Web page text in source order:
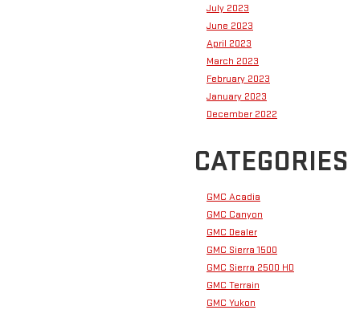
July 2023
June 2023
April 2023
March 2023
February 2023
January 2023
December 2022
CATEGORIES
GMC Acadia
GMC Canyon
GMC Dealer
GMC Sierra 1500
GMC Sierra 2500 HD
GMC Terrain
GMC Yukon